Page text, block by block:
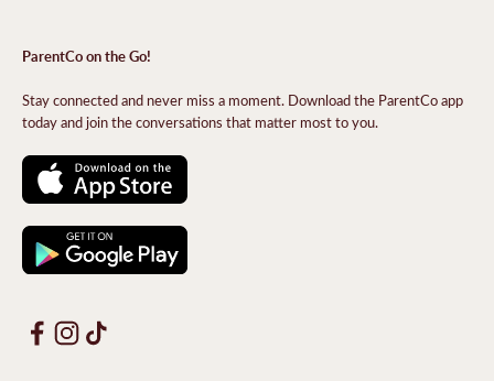
ParentCo on the Go!
Stay connected and never miss a moment. Download the ParentCo app
today and join the conversations that matter most to you.